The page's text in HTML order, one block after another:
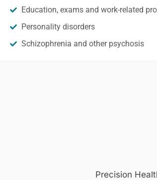
Education, exams and work-related
Personality disorders
Schizophrenia and other psychosis
Precision